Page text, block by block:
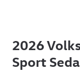
2026
Sport